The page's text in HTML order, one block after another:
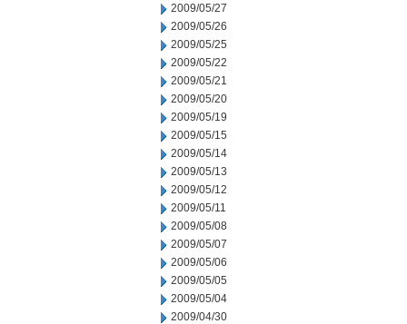
2009/05/27
2009/05/26
2009/05/25
2009/05/22
2009/05/21
2009/05/20
2009/05/19
2009/05/15
2009/05/14
2009/05/13
2009/05/12
2009/05/11
2009/05/08
2009/05/07
2009/05/06
2009/05/05
2009/05/04
2009/04/30